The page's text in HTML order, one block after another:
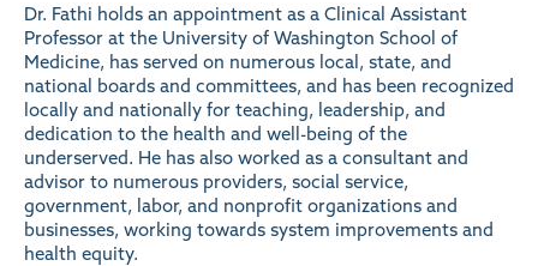
Dr. Fathi holds an appointment as a Clinical Assistant
Professor at the University of Washington School of
Medicine, has served on numerous local, state, and
national boards and committees, and has been recognized
locally and nationally for teaching, leadership, and
dedication to the health and well-being of the
underserved. He has also worked as a consultant and
advisor to numerous providers, social service,
government, labor, and nonprofit organizations and
businesses, working towards system improvements and
health equity.